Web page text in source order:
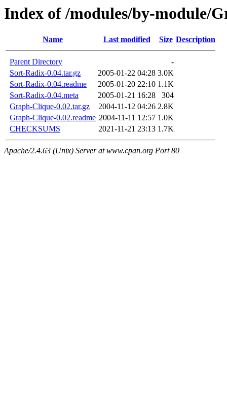
Index of /modules/by-module/
Name Last modified Size Description
Parent Directory
-
Sort-Radix-0.04.tar.gz
2005-01-22 04:28 3.0K
Sort-Radix-0.04.readme
2005-01-20 22:10 1.1K
Sort-Radix-0.04.meta
2005-01-21 16:28
304
Graph-Clique-0.02.tar.gz
2004-11-12 04:26 2.8K
Graph-Clique-0.02.readme 2004-11-11 12:57 1.0K
CHECKSUMS
2021-11-21 23:13 1.7K
Apache/2.4.63 (Unix) Server at www.cpan.org Port 80